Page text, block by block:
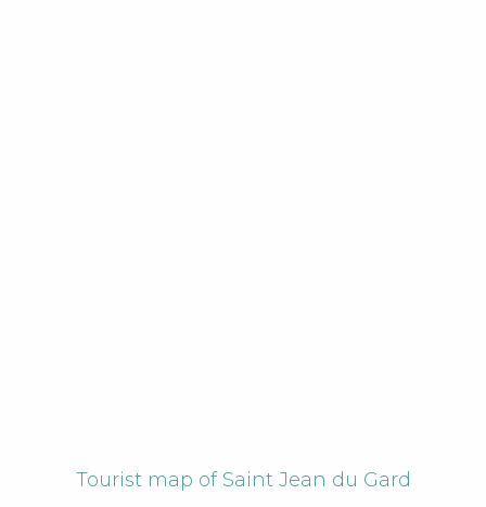
Tourist map of Saint Jean du Gard